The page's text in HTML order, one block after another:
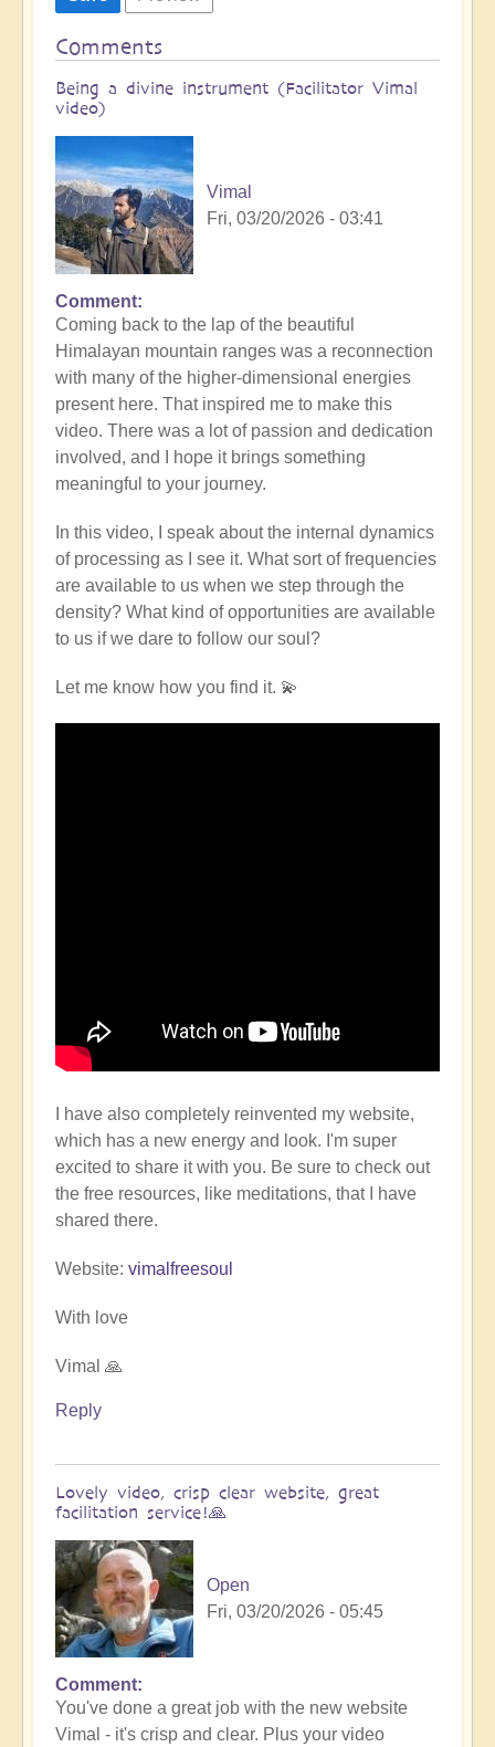
Comments
Being a divine instrument (Facilitator Vimal
video)
Vimal
Fri, 03/20/2026 - 03:41
Comment
Coming back to the lap of the beautiful
Himalayan mountain ranges was a reconnection
with many of the higher-dimensional energies
present here. That inspired me to make this
video. There was a lot of passion and dedication
involved, and I hope it brings something
meaningful to your journey.
In this video, I speak about the internal dynamics
of processing as I see it. What sort of frequencies
are available to us when we step through the
density? What kind of opportunities are available
to us if we dare to follow our soul?
Let me know how you find it. 💫
I have also completely reinvented my website,
which has a new energy and look. I'm super
excited to share it with you. Be sure to check out
the free resources, like meditations, that I have
shared there.
Website: vimalfreesoul
With love
Vimal 🙏
Reply
Lovely video, crisp clear website, great
facilitation service!🙏
Open
Fri, 03/20/2026 - 05:45
In
reply
to
Comment
You've done a great job with the new website
Vimal - it's crisp and clear. Plus your video